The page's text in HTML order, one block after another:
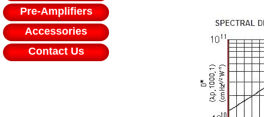
Pre-Amplifiers
Accessories
Contact Us